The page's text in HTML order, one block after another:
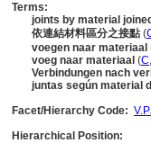
Terms:
joints by material joined
依連結材料區分之接點 (
voegen naar materiaal
voeg naar materiaal (C,
Verbindungen nach
juntas según material
Facet/Hierarchy Code:
Hierarchical Position: